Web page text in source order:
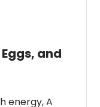
and
energy, A